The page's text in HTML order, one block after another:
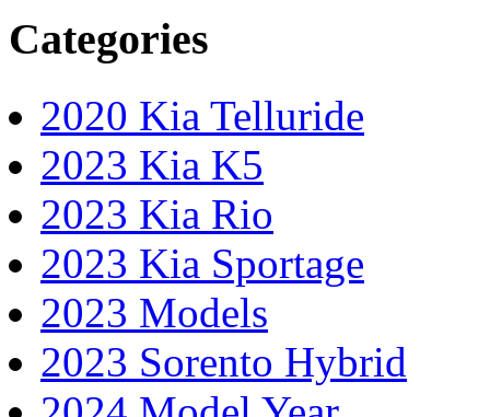
Categories
2020 Kia Telluride
2023 Kia K5
2023 Kia Rio
2023 Kia Sportage
2023 Models
2023 Sorento Hybrid